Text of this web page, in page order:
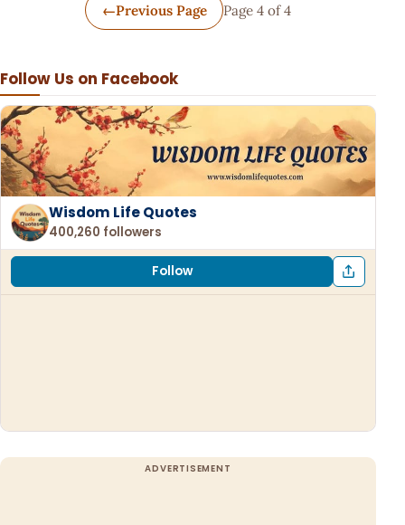
←Previous Page Page 4 of 4
Follow Us on Facebook
Wisdom Life Quotes
400,260 followers
Follow